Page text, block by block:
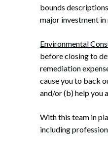
bounds
major investment in
Environmental
before closing to
remediation
cause you to back
and/or (b) help you
With this team in
including